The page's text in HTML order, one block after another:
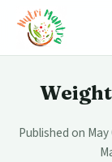
Published on